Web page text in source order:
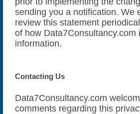
sending you a notification. We
review this statement
of how Data7Consultancy.com
information.
Contacting Us
Data7Consultancy.com
comments regarding this